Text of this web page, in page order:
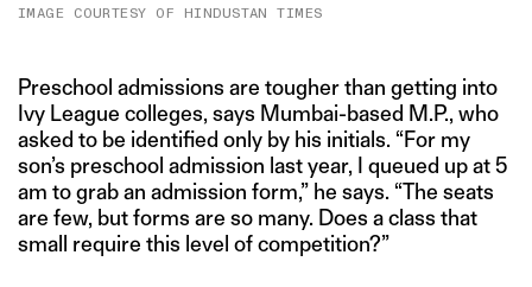
IMAGE COURTESY OF HINDUSTAN TIMES
Preschool admissions are tougher than getting into
Ivy League colleges, says Mumbai-based M.P., who
asked to be identified only by his initials. “For my
son’s preschool admission last year, I queued up at 5
am to grab an admission form,” he says. “The seats
are few, but forms are so many. Does a class that
small require this level of competition?”